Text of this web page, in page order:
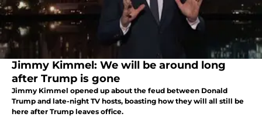
Jimmy Kimmel: We will be around long
after Trump is gone
Jimmy Kimmel opened up about the feud between Donald
Trump and late-night TV hosts, boasting how they will all still be
here after Trump leaves office.